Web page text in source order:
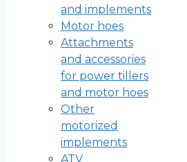
and implements
Motor hoes
Attachments
and accessories
for power tillers
and motor hoes
Other
motorized
implements
ATV